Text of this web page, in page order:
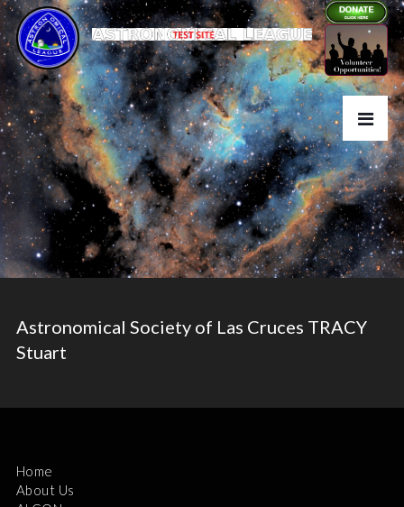
Astronomical Society of Las Cruces TRACY
Stuart
Home
About Us